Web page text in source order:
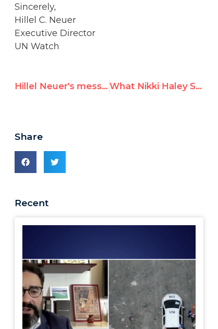
Sincerely,
Hillel C. Neuer
Executive Director
UN Watch
Hillel Neuer's message to today's London rally against Resolution 2334 What Nikki Haley Said About the U.N. at Her Senate Confirmation Hearing
Share
Recent